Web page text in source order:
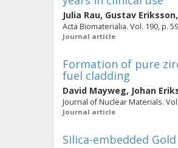
Julia Rau, Gustav Eriksson,
Acta Biomaterialia. Vol. 190, p.
Journal article
Formation of pure
fuel cladding
David Mayweg, Johan
Journal of Nuclear Materials.
Journal article
Silica-embedded